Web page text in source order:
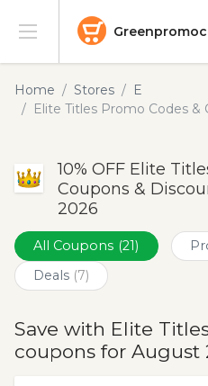
Stores
Blog
Submit
Home Stores
E
Elite Titles Promo Codes
10% OFF Elite
Coupons &
2026
All Coupons (21)
Deals (7)
Save with Elite
coupons for August